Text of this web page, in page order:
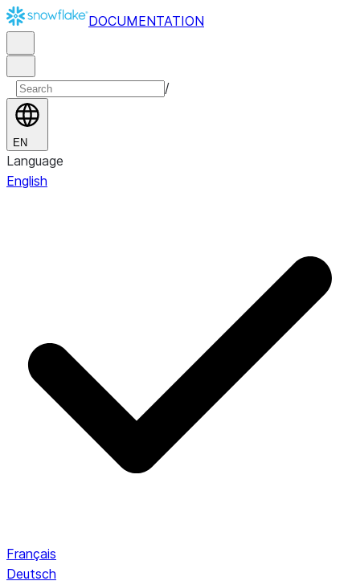
DOCUMENTATION
/
EN
Language
English
Français
Deutsch